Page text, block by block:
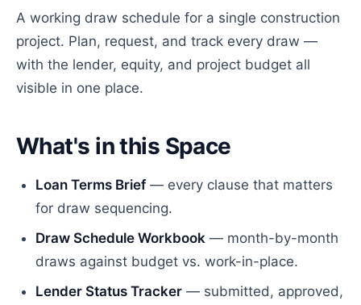
A working draw schedule for a single construction
project. Plan, request, and track every draw —
with the lender, equity, and project budget all
visible in one place.
What's in this Space
Loan Terms Brief— every clause that matters
for draw sequencing.
Draw Schedule Workbook — month-by-month
draws against budget vs. work-in-place.
Lender Status Tracker — submitted, approved,